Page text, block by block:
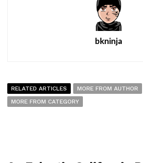
bkninja
RELATED ARTICLES
MORE FROM AUTHOR
MORE FROM CATEGORY